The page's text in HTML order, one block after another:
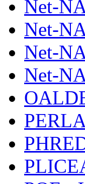
Net-
Net-
Net-
Net-